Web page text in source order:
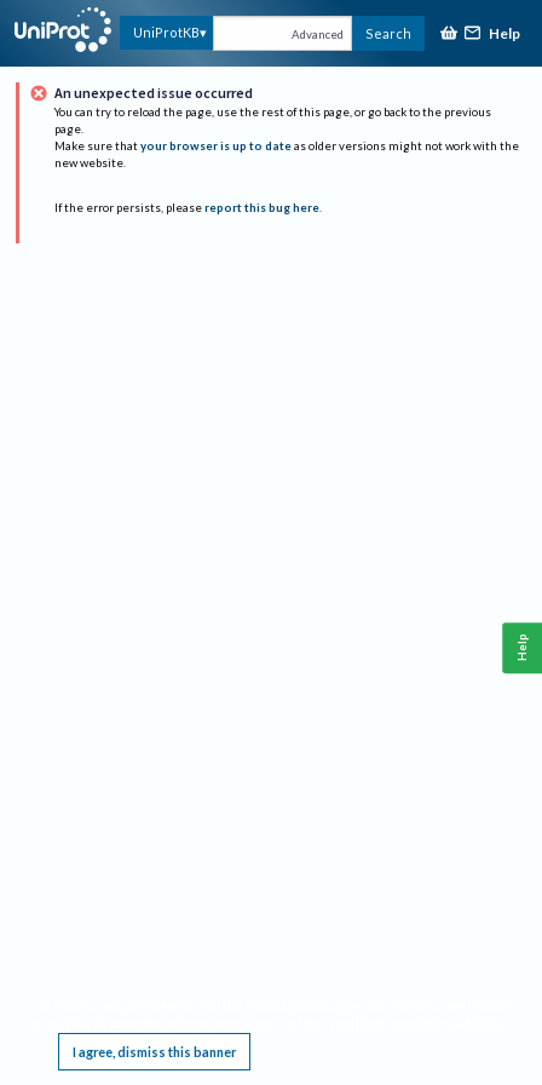
UniProtKB Advanced Search Help
An unexpected issue occurred
You can try to reload the page, use the rest of this page, or go back to the previous
page.
Make sure that your browser is up to date as older versions might not work with the
new website.
If the error persists, please report this bug here.
I agree, dismiss this banner
Help